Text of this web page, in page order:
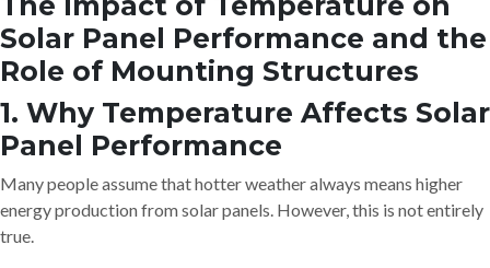
Solar Panel Performance and the
Role of Mounting Structures
1. Why Temperature Affects Solar
Panel Performance
Many people assume that hotter weather always means higher
energy production from solar panels. However, this is not entirely
true.